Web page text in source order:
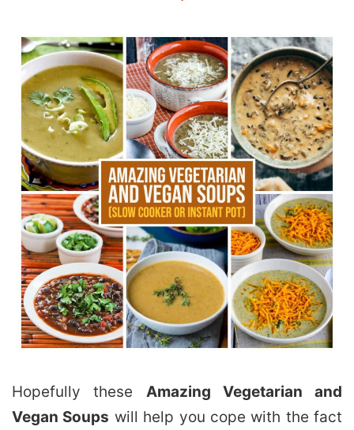
Hopefully these Amazing Vegetarian and
Vegan Soups will help you cope with the fact